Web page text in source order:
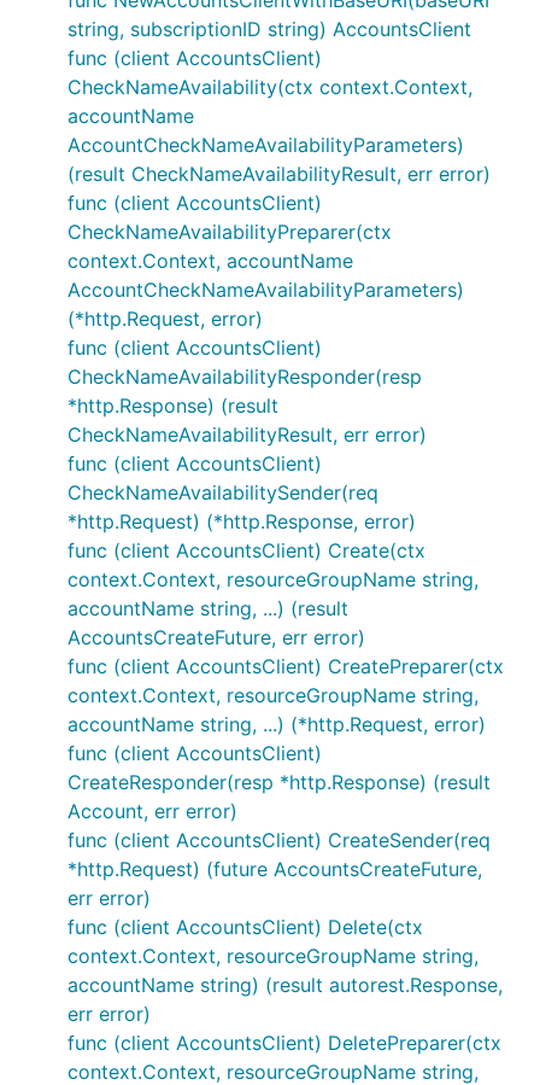
string, subscriptionID string) AccountsClient
func (client AccountsClient)
CheckNameAvailability(ctx context.Context,
accountName
AccountCheckNameAvailabilityParameters)
(result CheckNameAvailabilityResult, err error)
func (client AccountsClient)
CheckNameAvailabilityPreparer(ctx
context.Context, accountName
AccountCheckNameAvailabilityParameters)
(*http.Request, error)
func (client AccountsClient)
CheckNameAvailabilityResponder(resp
*http.Response) (result
CheckNameAvailabilityResult, err error)
func (client AccountsClient)
CheckNameAvailabilitySender(req
*http.Request) (*http.Response, error)
func (client AccountsClient) Create(ctx
context.Context, resourceGroupName string,
accountName string, ...) (result
AccountsCreateFuture, err error)
func (client AccountsClient) CreatePreparer(ctx
context.Context, resourceGroupName string,
accountName string, ...) (*http.Request, error)
func (client AccountsClient)
CreateResponder(resp *http.Response) (result
Account, err error)
func (client AccountsClient) CreateSender(req
*http.Request) (future AccountsCreateFuture,
err error)
func (client AccountsClient) Delete(ctx
context.Context, resourceGroupName string,
accountName string) (result autorest.Response,
err error)
func (client AccountsClient) DeletePreparer(ctx
context.Context, resourceGroupName string,